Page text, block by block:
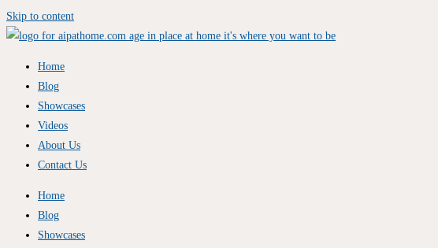
Skip to content
Home
Blog
Showcases
Videos
About Us
Contact Us
Home
Blog
Showcases